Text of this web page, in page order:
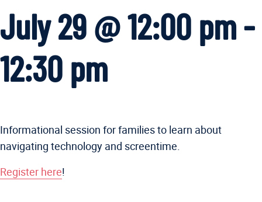
July 29 @ 12:00 pm -
12:30 pm
Informational session for families to learn about
navigating technology and screentime.
Register here!